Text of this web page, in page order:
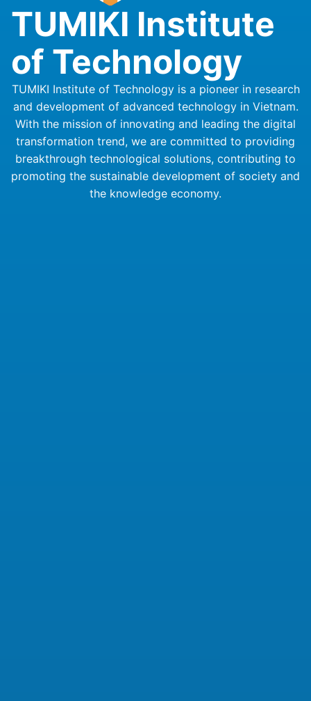
TUMIKI Institute
of Technology
TUMIKI Institute of Technology is a pioneer in research
and development of advanced technology in Vietnam.
With the mission of innovating and leading the digital
transformation trend, we are committed to providing
breakthrough technological solutions, contributing to
promoting the sustainable development of society and
the knowledge economy.